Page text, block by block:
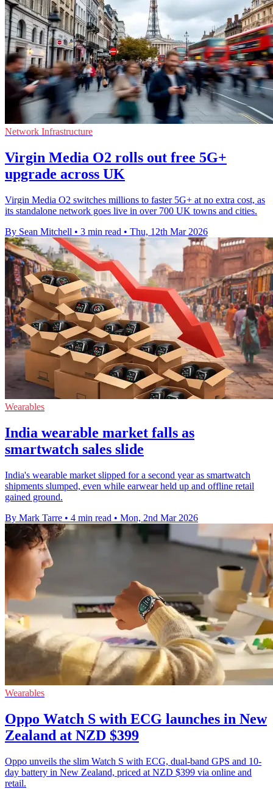
Network Infrastructure
Virgin Media O2 rolls out free 5G+
upgrade across UK
Virgin Media O2 switches millions to faster 5G+ at no extra cost, as
its standalone network goes live in over 700 UK towns and cities.
By Sean Mitchell • 3 min read • Thu, 12th Mar 2026
Wearables
India wearable market falls as
smartwatch sales slide
India's wearable market slipped for a second year as smartwatch
shipments slumped, even while earwear held up and offline retail
gained ground.
By Mark Tarre • 4 min read • Mon, 2nd Mar 2026
Wearables
Oppo Watch S with ECG launches in New
Zealand at NZD $399
Oppo unveils the slim Watch S with ECG, dual-band GPS and 10-
day battery in New Zealand, priced at NZD $399 via online and
retail.